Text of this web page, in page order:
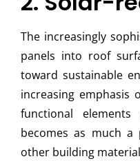
The increasingly
panels into roof
toward sustainable
increasing emphasis
functional
becomes as much
other building